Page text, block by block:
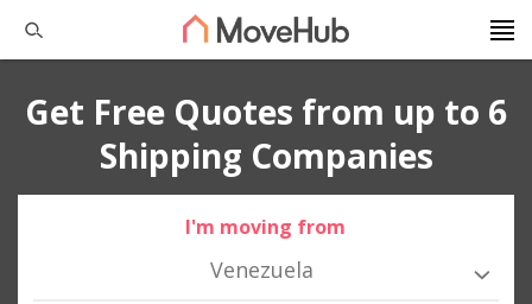
Get Free Quotes from up to 6
Shipping Companies
I'm moving from
Venezuela